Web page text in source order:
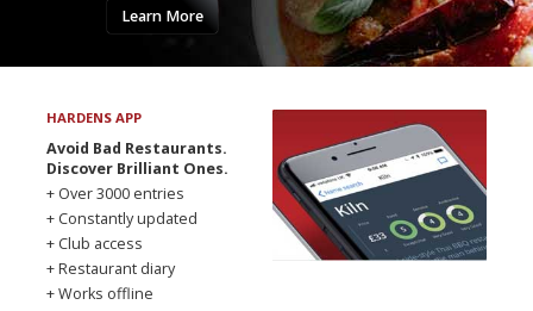
Learn More
HARDENS APP
Avoid Bad Restaurants.
Discover Brilliant Ones.
+ Over 3000 entries
+ Constantly updated
+ Club access
+ Restaurant diary
+ Works offline